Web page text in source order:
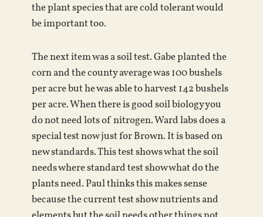
the plant species that are cold tolerant would
be important too.
The next item was a soil test. Gabe planted the
corn and the county average was 100 bushels
per acre but he was able to harvest 142 bushels
per acre. When there is good soil biology you
do not need lots of nitrogen. Ward labs does a
special test now just for Brown. It is based on
new standards. This test shows what the soil
needs where standard test show what do the
plants need. Paul thinks this makes sense
because the current test show nutrients and